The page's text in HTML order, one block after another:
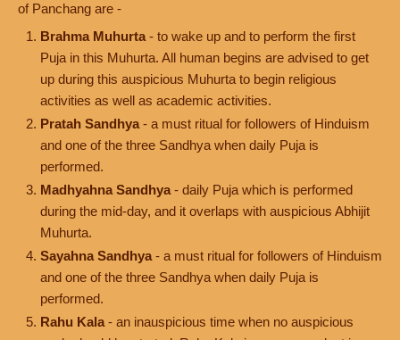
of Panchang are -
Brahma Muhurta - to wake up and to perform the first
Puja in this Muhurta. All human begins are advised to get
up during this auspicious Muhurta to begin religious
activities as well as academic activities.
Pratah Sandhya - a must ritual for followers of Hinduism
and one of the three Sandhya when daily Puja is
performed.
Madhyahna Sandhya - daily Puja which is performed
during the mid-day, and it overlaps with auspicious Abhijit
Muhurta.
Sayahna Sandhya - a must ritual for followers of Hinduism
and one of the three Sandhya when daily Puja is
performed.
Rahu Kala - an inauspicious time when no auspicious